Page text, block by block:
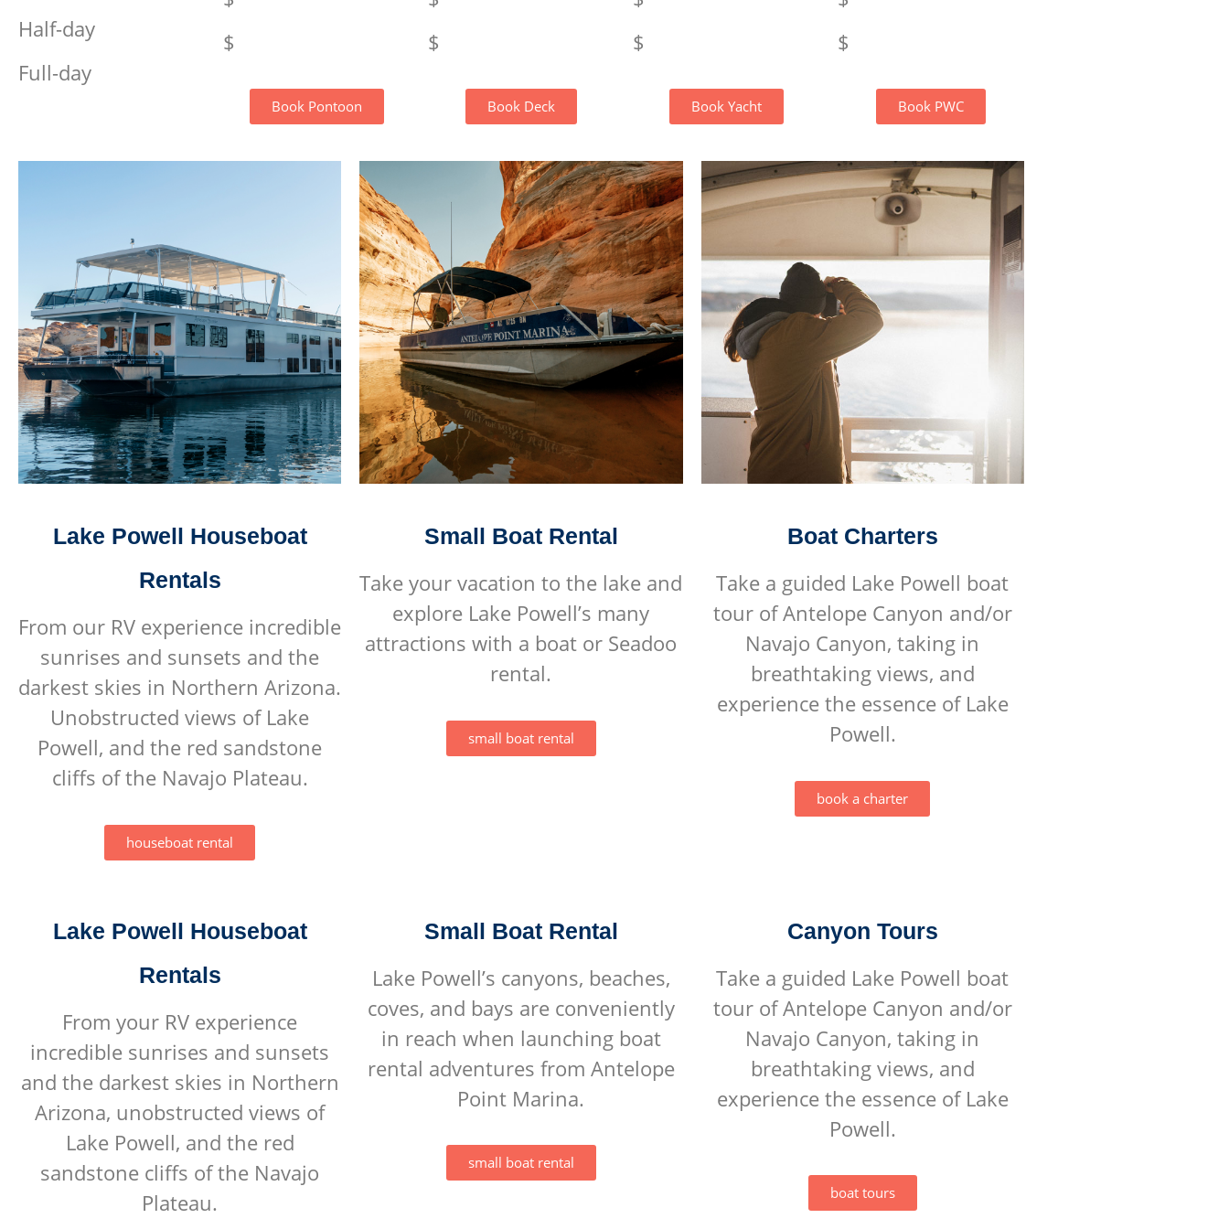
Half-day
Full-day
$
Book Pontoon
$
Book Deck
$
Book Yacht
$
Book PWC
Lake Powell Houseboat
Rentals
From our RV experience incredible
sunrises and sunsets and the
darkest skies in Northern Arizona.
Unobstructed views of Lake
Powell, and the red sandstone
cliffs of the Navajo Plateau.
houseboat rental
Small Boat Rental
Take your vacation to the lake and
explore Lake Powell’s many
attractions with a boat or Seadoo
rental.
small boat rental
Boat Charters
Take a guided Lake Powell boat
tour of Antelope Canyon and/or
Navajo Canyon, taking in
breathtaking views, and
experience the essence of Lake
Powell.
book a charter
Lake Powell Houseboat
Rentals
From your RV experience
incredible sunrises and sunsets
and the darkest skies in Northern
Arizona, unobstructed views of
Lake Powell, and the red
sandstone cliffs of the Navajo
Plateau.
Small Boat Rental
Lake Powell’s canyons, beaches,
coves, and bays are conveniently
in reach when launching boat
rental adventures from Antelope
Point Marina.
small boat rental
Canyon Tours
Take a guided Lake Powell boat
tour of Antelope Canyon and/or
Navajo Canyon, taking in
breathtaking views, and
experience the essence of Lake
Powell.
boat tours